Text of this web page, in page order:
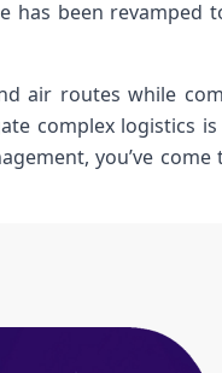
has been
air routes while
complex logistics
you’ve come